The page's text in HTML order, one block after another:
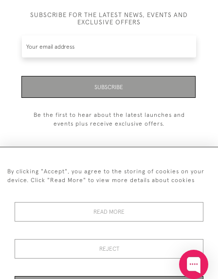
SUBSCRIBE FOR THE LATEST NEWS, EVENTS AND
EXCLUSIVE OFFERS
SUBSCRIBE
Be the first to hear about the latest launches and
events plus receive exclusive offers.
+44 (0)20 7629 1251
+44 7850 221 468
© 2026 © 2021 John Bull (Antiques) Ltd
POLICY
By clicking "Accept", you agree to the storing of cookies on your
device. Click "Read More" to view more details about cookies
READ MORE
REJECT